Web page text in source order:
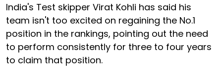
India's Test skipper Virat Kohli has said his
team isn't too excited on regaining the No.1
position in the rankings, pointing out the need
to perform consistently for three to four years
to claim that position.